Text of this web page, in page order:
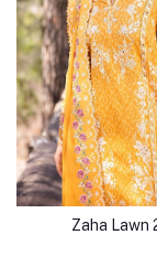
Zaha Lawn